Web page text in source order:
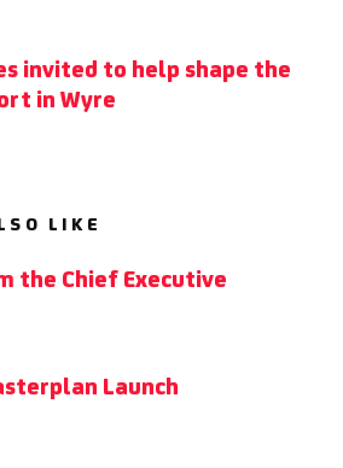
invited to help shape the
in Wyre
LIKE
the Chief Executive
Launch